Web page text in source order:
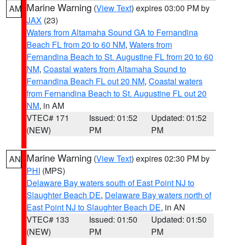
AM Marine Warning (View Text) expires 03:00 PM by
JAX (23)
Waters from Altamaha Sound GA to Fernandina
Beach FL from 20 to 60 NM, Waters from
Fernandina Beach to St. Augustine FL from 20 to 60
NM, Coastal waters from Altamaha Sound to
Fernandina Beach FL out 20 NM, Coastal waters
from Fernandina Beach to St. Augustine FL out 20
NM, in AM
VTEC# 171
(NEW)
Issued: 01:52
PM
Updated: 01:52
PM
AN Marine Warning (View Text) expires 02:30 PM by
PHI (MPS)
Delaware Bay waters south of East Point NJ to
Slaughter Beach DE, Delaware Bay waters north of
East Point NJ to Slaughter Beach DE, in AN
VTEC# 133
(NEW)
Issued: 01:50
PM
Updated: 01:50
PM